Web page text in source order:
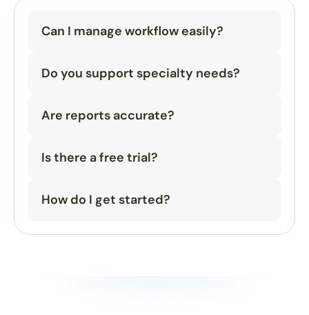
Can I manage workflow easily?
Do you support specialty needs?
Are reports accurate?
Is there a free trial?
How do I get started?